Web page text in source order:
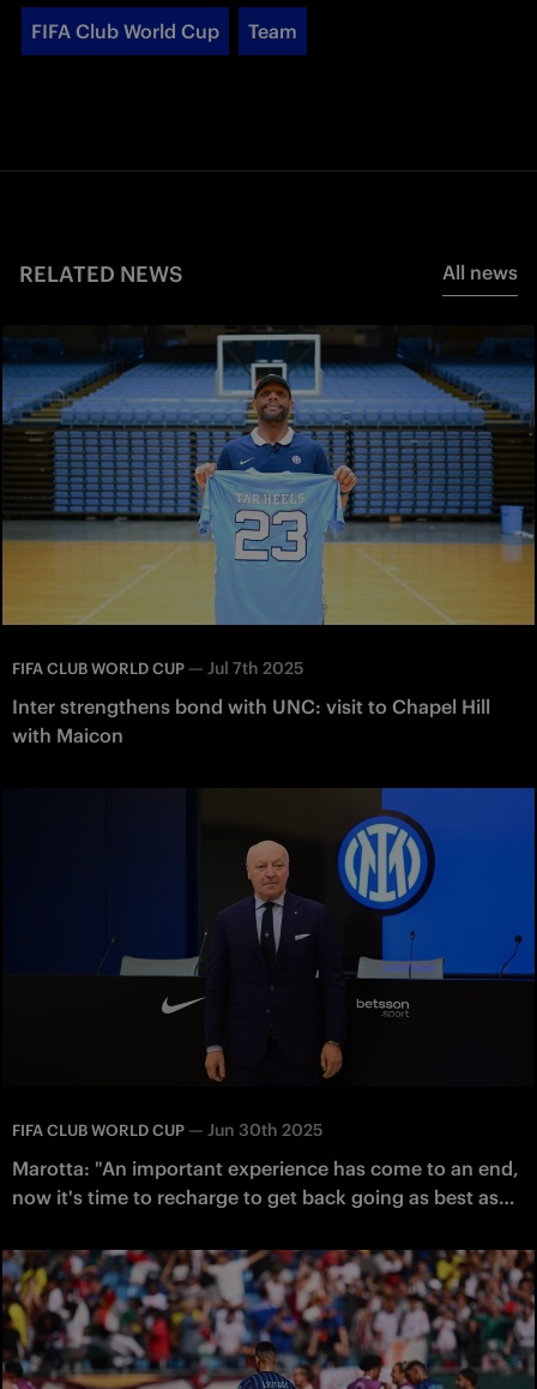
FIFA Club World Cup Team
RELATED NEWS All news
FIFA CLUB WORLD CUP — Jul 7th 2025
Inter strengthens bond with UNC: visit to Chapel Hill
with Maicon
FIFA CLUB WORLD CUP — Jun 30th 2025
Marotta: "An important experience has come to an end,
now it's time to recharge to get back going as best as